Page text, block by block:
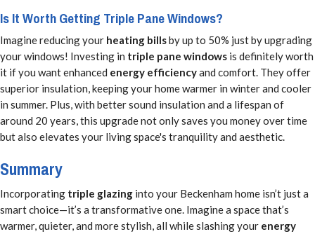
Is It Worth Getting Triple Pane Windows?
Imagine reducing your heating billsby up to 50% just by upgrading
your windows! Investing in triple pane windows is definitely worth
it if you want enhanced energy efficiencyand comfort. They offer
superior insulation, keeping your home warmer in winter and cooler
in summer. Plus, with better sound insulation and a lifespan of
around 20 years, this upgrade not only saves you money over time
but also elevates your living space's tranquility and aesthetic.
Summary
Incorporating triple glazing into your Beckenham home isn’t just a
smart choice—it’s a transformative one. Imagine a space that’s
warmer, quieter, and more stylish, all while slashing your energy